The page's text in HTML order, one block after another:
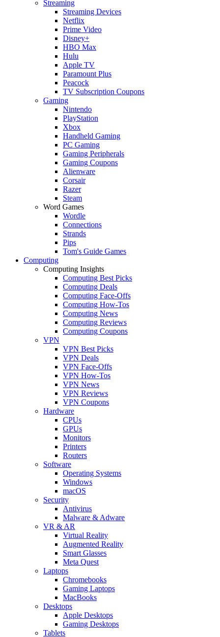
Streaming
Streaming Devices
Netflix
Prime Video
Disney+
HBO Max
Hulu
Apple TV
Paramount Plus
Peacock
TV Subscription Coupons
Gaming
Nintendo
PlayStation
Xbox
Handheld Gaming
PC Gaming
Gaming Peripherals
Gaming Coupons
Alienware
Corsair
Razer
Steam
Word Games
Wordle
Connections
Strands
Pips
Tom's Guide Games
Computing
Computing Insights
Computing Best Picks
Computing Deals
Computing Face-Offs
Computing How-Tos
Computing News
Computing Reviews
Computing Coupons
VPN
VPN Best Picks
VPN Deals
VPN Face-Offs
VPN How-Tos
VPN News
VPN Reviews
VPN Coupons
Hardware
CPUs
GPUs
Monitors
Printers
Routers
Software
Operating Systems
Windows
macOS
Security
Antivirus
Malware & Adware
VR & AR
Virtual Reality
Augmented Reality
Smart Glasses
Meta Quest
Laptops
Chromebooks
Gaming Laptops
MacBooks
Desktops
Apple Desktops
Gaming Desktops
Tablets